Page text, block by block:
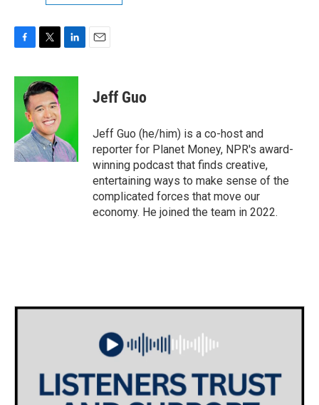
c
k
i
t
t
e
r
n
n
Jeff Guo
Jeff Guo (he/him) is a co-host and
reporter for Planet Money, NPR's award-
winning podcast that finds creative,
entertaining ways to make sense of the
complicated forces that move our
economy. He joined the team in 2022.